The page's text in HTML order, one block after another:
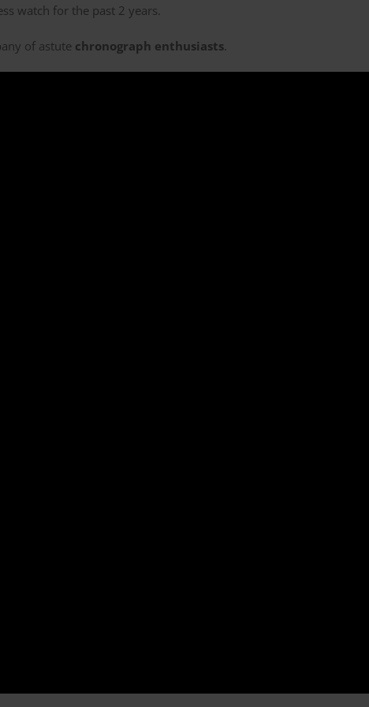
watch for the past 2 years.
of astute chronograph enthusiasts.